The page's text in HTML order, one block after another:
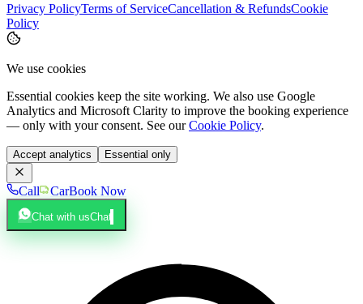
Privacy PolicyTerms of ServiceCancellation & RefundsCookie
Policy
We use cookies
Essential cookies keep the site working. We also use Google
Analytics and Microsoft Clarity to improve the booking experience
— only with your consent. See our Cookie Policy.
Accept analytics Essential only
Call CarBook Now
Chat with usChat